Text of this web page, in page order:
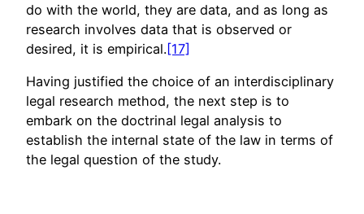
do with the world, they are data, and as long as
research involves data that is observed or
desired, it is empirical.[17]
Having justified the choice of an interdisciplinary
legal research method, the next step is to
embark on the doctrinal legal analysis to
establish the internal state of the law in terms of
the legal question of the study.